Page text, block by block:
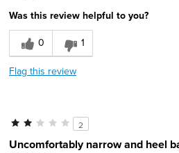
Was this review helpful to you?
0
1
Flag this review
2
Uncomfortably narrow and heel